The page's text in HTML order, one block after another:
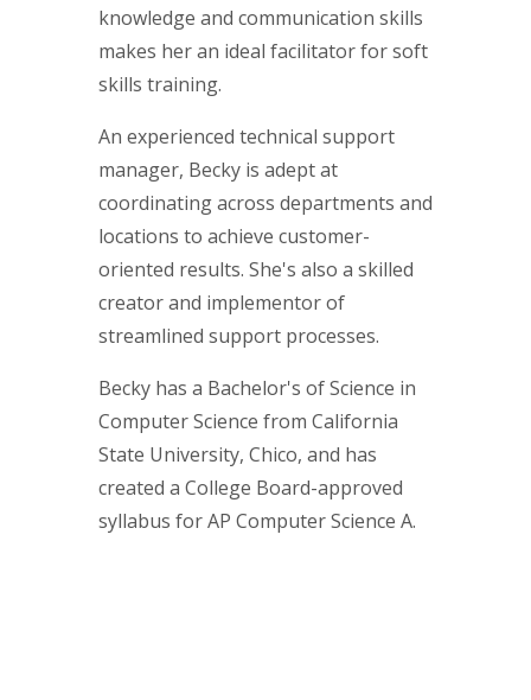
knowledge and communication skills
makes her an ideal facilitator for soft
skills training.
An experienced technical support
manager, Becky is adept at
coordinating across departments and
locations to achieve customer-
oriented results. She's also a skilled
creator and implementor of
streamlined support processes.
Becky has a Bachelor's of Science in
Computer Science from California
State University, Chico, and has
created a College Board-approved
syllabus for AP Computer Science A.